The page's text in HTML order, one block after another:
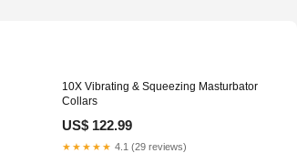
10X Vibrating & Squeezing Masturbator
Collars
US$ 122.99
★★★★★ 4.1 (29 reviews)